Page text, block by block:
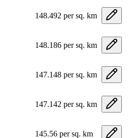
148.492 per sq. km
148.186 per sq. km
147.148 per sq. km
147.142 per sq. km
145.56 per sq. km